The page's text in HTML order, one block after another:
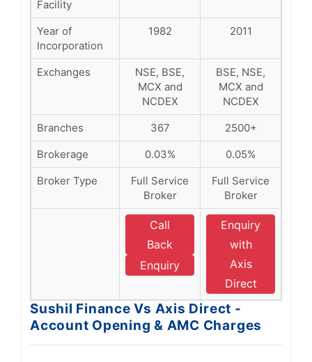
Facility
Year of
Incorporation
1982 2011
Exchanges
NSE, BSE,
MCX and
NCDEX
BSE, NSE,
MCX and
NCDEX
Branches
367
2500+
Brokerage
0.03%
0.05%
Broker Type
Full Service
Broker
Full Service
Broker
Call
Back
Enquiry
Enquiry
with
Axis
Direct
Sushil Finance Vs Axis Direct -
Account Opening & AMC Charges